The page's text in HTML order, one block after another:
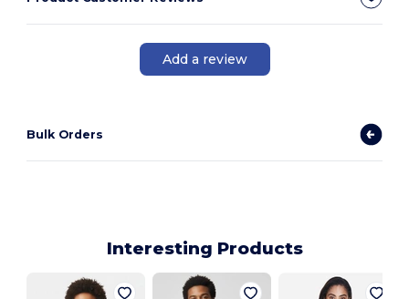
Add a review
Bulk Orders
Interesting Products